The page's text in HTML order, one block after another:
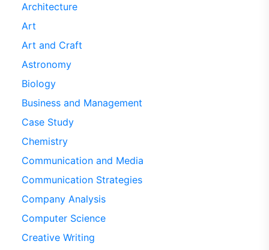
Architecture
Art
Art and Craft
Astronomy
Biology
Business and Management
Case Study
Chemistry
Communication and Media
Communication Strategies
Company Analysis
Computer Science
Creative Writing